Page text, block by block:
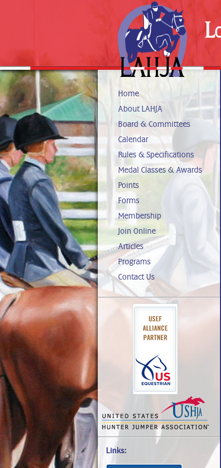
Home
About LAHJA
Board & Committees
Calendar
Rules & Specifications
Medal Classes & Awards
Points
Forms
Membership
Join Online
Articles
Programs
Contact Us
Links: